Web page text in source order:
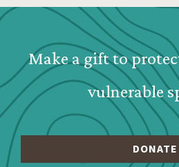
Webform: Homepage: Donate Form
Make a gift to
vulnerable